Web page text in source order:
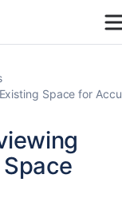
Space for